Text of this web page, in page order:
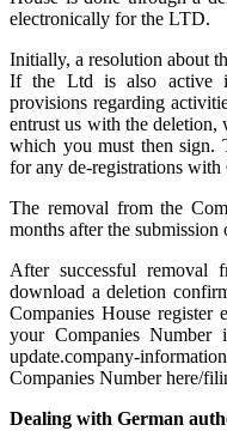
electronically for the LTD.
Initially, a resolution about
If the Ltd is also active
provisions regarding
entrust us with the
which you must then sign.
for any de-registrations with
The removal from the
months after the
After successful removal
download a deletion
Companies House register
your Companies
update.company-
Companies Number here/
Dealing with German